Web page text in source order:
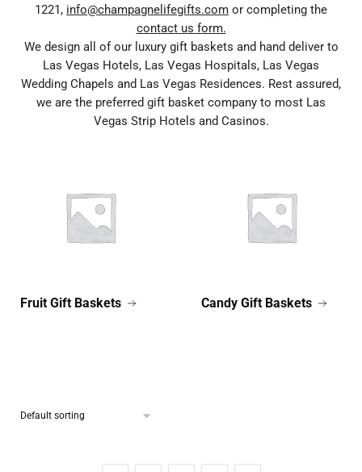
1221, info@champagnelifegifts.com or completing the
contact us form.
We design all of our luxury gift baskets and hand deliver to
Las Vegas Hotels, Las Vegas Hospitals, Las Vegas
Wedding Chapels and Las Vegas Residences. Rest assured,
we are the preferred gift basket company to most Las
Vegas Strip Hotels and Casinos.
Fruit Gift Baskets Candy Gift Baskets